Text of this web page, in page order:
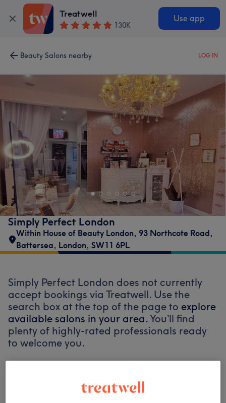
Treatwell
130K
Use app
Beauty Salons nearby LOG IN
Simply Perfect London
Within House of Beauty London, 93 Northcote Road,
Battersea, London, SW11 6PL
Simply Perfect London does not currently
accept bookings via Treatwell. Use the
search box at the top of the page to explore
available salons in your area.You’ll find
plenty of highly-rated professionals ready
to welcome you.
Find the best venues near you